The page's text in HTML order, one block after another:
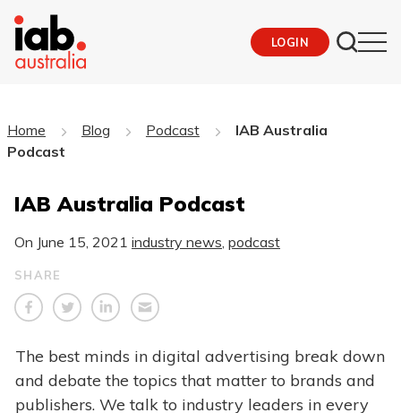
LOGIN
Home Blog Podcast
IAB Australia
Podcast
IAB Australia Podcast
On June 15, 2021 industry news podcast
SHARE
The best minds in digital advertising break down
and debate the topics that matter to brands and
publishers. We talk to industry leaders in every